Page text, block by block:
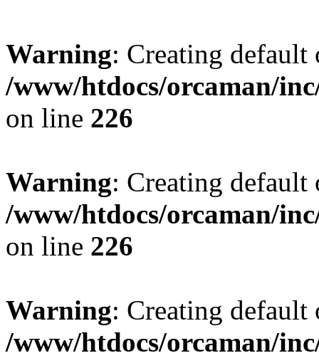
Warning: Creating
/www/htdocs/orcaman/
on line 226
Warning: Creating
/www/htdocs/orcaman/
on line 226
Warning: Creating
/www/htdocs/orcaman/